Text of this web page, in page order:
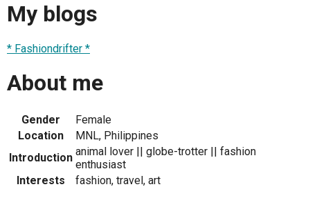
My blogs
* Fashiondrifter *
About me
Gender
Female
Location
MNL, Philippines
Introduction animal lover || globe-trotter || fashion
enthusiast
Interests
fashion, travel, art